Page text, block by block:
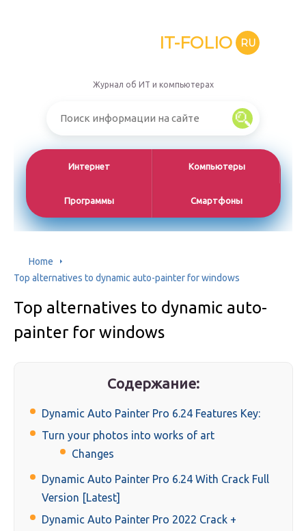
IT-FOLIO RU
Журнал об ИТ и компьютерах
Интернет Компьютеры
Программы Смартфоны
Home
Top alternatives to dynamic auto-painter for windows
Top alternatives to dynamic auto-
painter for windows
Содержание:
Dynamic Auto Painter Pro 6.24 Features Key:
Turn your photos into works of art
Changes
Dynamic Auto Painter Pro 6.24 With Crack Full
Version [Latest]
Dynamic Auto Painter Pro 2022 Crack +